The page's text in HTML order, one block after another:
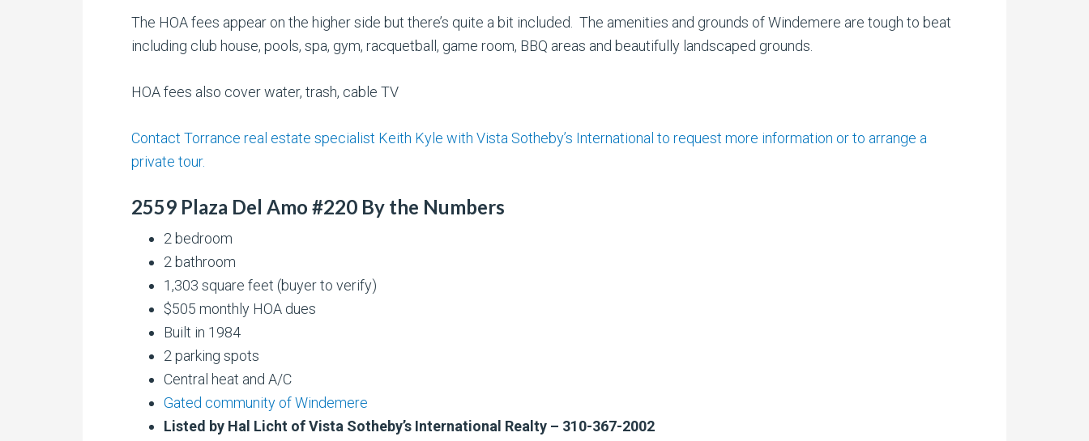
The HOA fees appear on the higher side but there’s quite a bit included. The amenities and grounds of Windemere are tough to beat
including club house, pools, spa, gym, racquetball, game room, BBQ areas and beautifully landscaped grounds.
HOA fees also cover water, trash, cable TV
Contact Torrance real estate specialist Keith Kyle with Vista Sotheby’s International to request more information or to arrange a
private tour.
2559 Plaza Del Amo #220 By the Numbers
2 bedroom
2 bathroom
1,303 square feet (buyer to verify)
$505 monthly HOA dues
Built in 1984
2 parking spots
Central heat and A/C
Gated community of Windemere
Listed by Hal Licht of Vista Sotheby’s International Realty – 310-367-2002